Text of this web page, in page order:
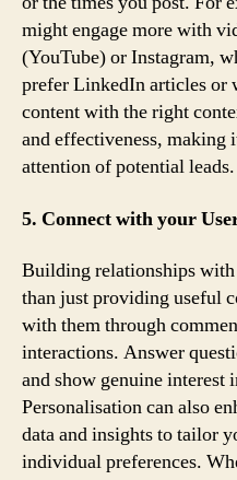
might engage more with
(YouTube) or Instagram,
prefer LinkedIn articles or
content with the right
and effectiveness, making
attention of potential leads.
5. Connect with your
Building relationships
than just providing useful
with them through
interactions. Answer
and show genuine interest
Personalisation can also
data and insights to tailor
individual preferences.